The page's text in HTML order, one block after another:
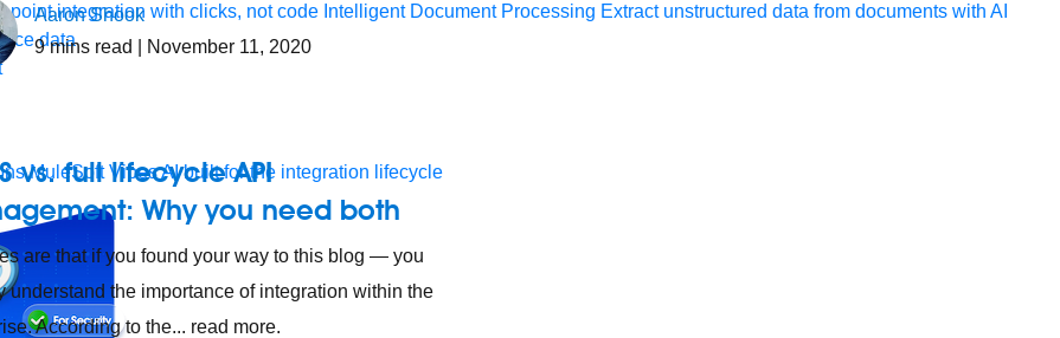
point integration with clicks, not code Intelligent Document Processing Extract unstructured data from documents with AI
data
MuleSoft VibesAI built for the integration lifecycle
Aaron Shook
9 mins read | November 11, 2020
vs. full lifecycle API
Why you need both
are that if you found your way to this blog — you
understand the importance of integration within the
According to the... read more.